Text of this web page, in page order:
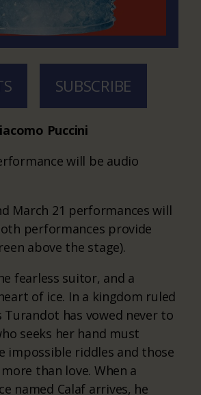
SUBSCRIBE
Puccini
will be audio
March 21 performances will
performances provide
above the stage).
fearless suitor, and a
of ice. In a kingdom ruled
Turandot has vowed never to
seeks her hand must
impossible riddles and those
than love. When a
named Calaf arrives, he